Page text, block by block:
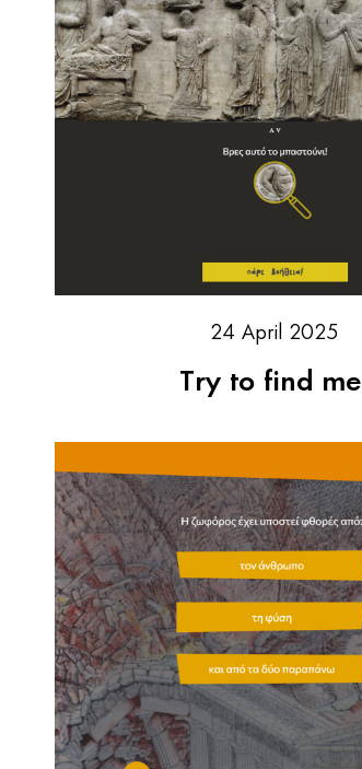
24 April 2025
Try to find me